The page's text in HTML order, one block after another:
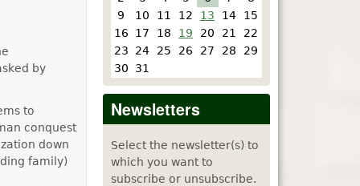
by
to
conquest
down
family)
9
10 11 12 13 14
15
16
17 18 19 20 21
22
23
24 25 26 27 28
29
30
31
Newsletters
Select the newsletter(s) to
which you want to
subscribe or unsubscribe.